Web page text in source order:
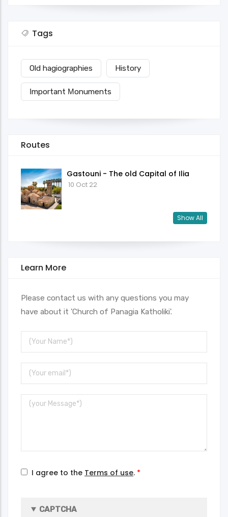
Tags
Old hagiographies History
Ιmportant Μonuments
Routes
Gastouni - The old Capital of Ilia
10 Oct 22
Show All
Learn More
Please contact us with any questions you may
have about it 'Church of Panagia Katholiki'.
Your
Name
Your
Email
Message
I agree to the Terms of use.
CAPTCHA